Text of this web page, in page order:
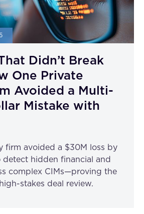
Didn’t Break
One Private
Avoided a Multi-
Mistake with
firm avoided a $30M loss by
detect hidden financial and
complex CIMs—proving the
stakes deal review.